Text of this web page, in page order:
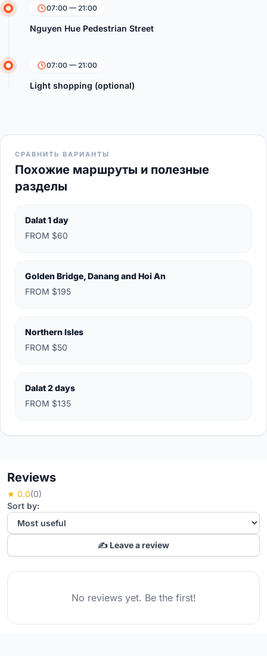
07:00 — 21:00
Nguyen Hue Pedestrian Street
07:00 — 21:00
Light shopping (optional)
СРАВНИТЬ ВАРИАНТЫ
Похожие маршруты и полезные
разделы
Dalat 1 day
FROM $60
Golden Bridge, Danang and Hoi An
FROM $195
Northern Isles
FROM $50
Dalat 2 days
FROM $135
Reviews
★ 0.0(0)
Sort by:
✍️ Leave a review
No reviews yet. Be the first!